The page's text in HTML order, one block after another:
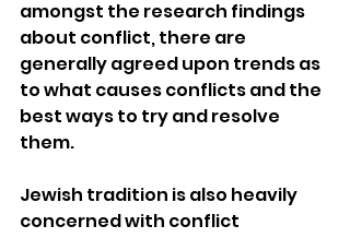
amongst the research findings
about conflict, there are
generally agreed upon trends as
to what causes conflicts and the
best ways to try and resolve
them.
Jewish tradition is also heavily
concerned with conflict